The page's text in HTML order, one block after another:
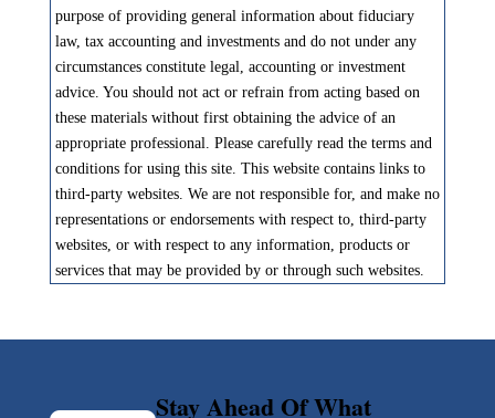
purpose of providing general information about fiduciary
law, tax accounting and investments and do not under any
circumstances constitute legal, accounting or investment
advice. You should not act or refrain from acting based on
these materials without first obtaining the advice of an
appropriate professional. Please carefully read the terms and
conditions for using this site. This website contains links to
third-party websites. We are not responsible for, and make no
representations or endorsements with respect to, third-party
websites, or with respect to any information, products or
services that may be provided by or through such websites.
Stay Ahead Of What